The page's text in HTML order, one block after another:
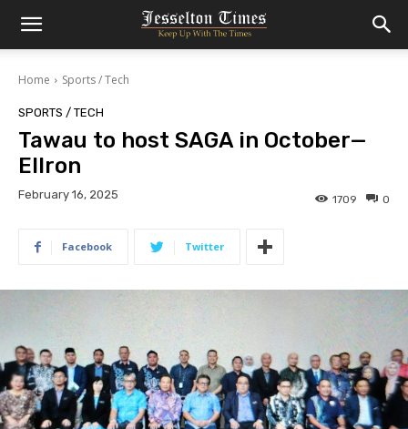
Home Sports / Tech
SPORTS / TECH
Tawau to host SAGA in October—
Ellron
February 16, 2025 0
1709
Facebook Twitter